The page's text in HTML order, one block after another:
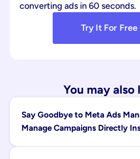
converting ads in 60 seconds.
Try It For Free
You may also
Say Goodbye to Meta Ads
Manage Campaigns Directly